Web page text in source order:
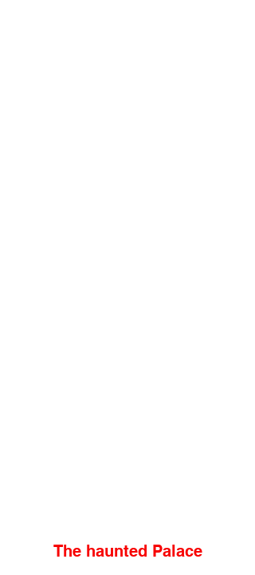
The haunted Palace